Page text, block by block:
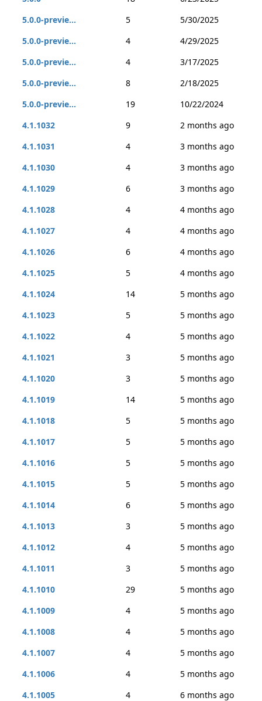
5.0.0-previe...
5
5/30/2025
5.0.0-previe...
4
4/29/2025
5.0.0-previe...
4
3/17/2025
5.0.0-previe...
8
2/18/2025
5.0.0-previe...
19
10/22/2024
4.1.1032
9
2 months ago
4.1.1031
4
3 months ago
4.1.1030
4
3 months ago
4.1.1029
6
3 months ago
4.1.1028
4
4 months ago
4.1.1027
4
4 months ago
4.1.1026
6
4 months ago
4.1.1025
5
4 months ago
4.1.1024
14
5 months ago
4.1.1023
5
5 months ago
4.1.1022
4
5 months ago
4.1.1021
3
5 months ago
4.1.1020
3
5 months ago
4.1.1019
14
5 months ago
4.1.1018
5
5 months ago
4.1.1017
5
5 months ago
4.1.1016
5
5 months ago
4.1.1015
5
5 months ago
4.1.1014
6
5 months ago
4.1.1013
3
5 months ago
4.1.1012
4
5 months ago
4.1.1011
3
5 months ago
4.1.1010
29
5 months ago
4.1.1009
4
5 months ago
4.1.1008
4
5 months ago
4.1.1007
4
5 months ago
4.1.1006
4
5 months ago
4.1.1005
4
6 months ago